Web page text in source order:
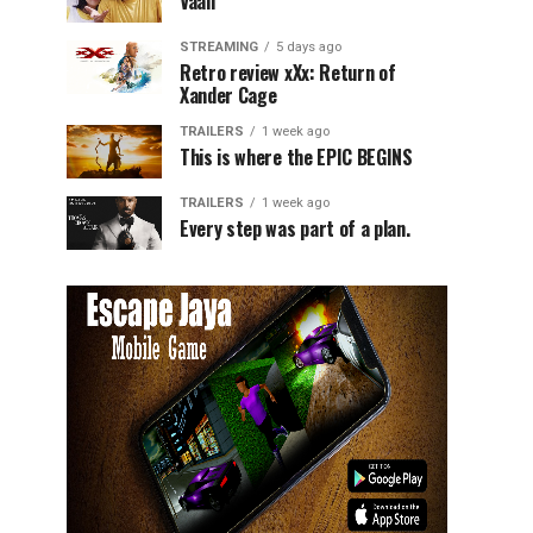
STREAMING 5 days ago
Retro review xXx: Return of
Xander Cage
TRAILERS 1 week ago
This is where the EPIC BEGINS
TRAILERS 1 week ago
Every step was part of a plan.